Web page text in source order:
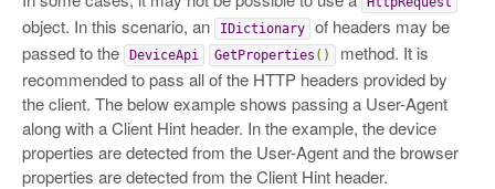
object. In this scenario, an IDictionary
of headers may be
passed to the
DeviceApi GetProperties ()
method. It is
recommended to pass all of the HTTP headers provided by
the client. The below example shows passing a User-Agent
along with a Client Hint header. In the example, the device
properties are detected from the User-Agent and the browser
properties are detected from the Client Hint header.